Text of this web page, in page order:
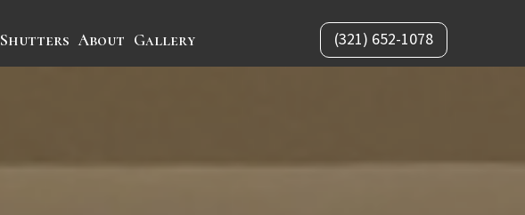
Shutters About Gallery (321) 652-1078